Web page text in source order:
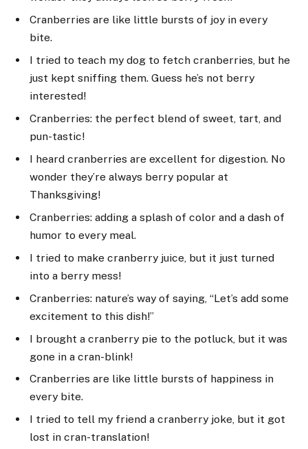
Cranberries are like little bursts of joy in every
bite.
I tried to teach my dog to fetch cranberries, but he
just kept sniffing them. Guess he’s not berry
interested!
Cranberries: the perfect blend of sweet, tart, and
pun-tastic!
I heard cranberries are excellent for digestion. No
wonder they’re always berry popular at
Thanksgiving!
Cranberries: adding a splash of color and a dash of
humor to every meal.
I tried to make cranberry juice, but it just turned
into a berry mess!
Cranberries: nature’s way of saying, “Let’s add some
excitement to this dish!”
I brought a cranberry pie to the potluck, but it was
gone in a cran-blink!
Cranberries are like little bursts of happiness in
every bite.
I tried to tell my friend a cranberry joke, but it got
lost in cran-translation!